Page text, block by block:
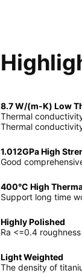
8.7 W/(m-K) Low
Thermal
Thermal
1.012GPa High
Good
400°C High
Support long time
Highly Polished
Ra <=0.4
Light Weighted
The density of